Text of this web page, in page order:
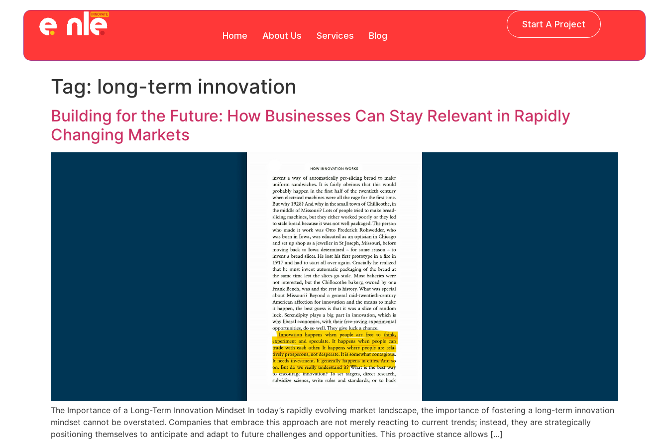
Home About Us Services Blog
Start A Project
Tag: long-term innovation
Building for the Future: How Businesses Can Stay Relevant in Rapidly
Changing Markets
The Importance of a Long-Term Innovation Mindset In today’s rapidly evolving market landscape, the importance of fostering a long-term innovation
mindset cannot be overstated. Companies that embrace this approach are not merely reacting to current trends; instead, they are strategically
positioning themselves to anticipate and adapt to future challenges and opportunities. This proactive stance allows […]